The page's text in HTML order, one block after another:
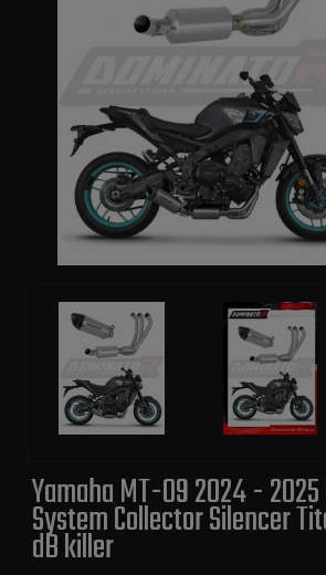
Yamaha MT-09 2024 -
System Collector Silencer
dB killer